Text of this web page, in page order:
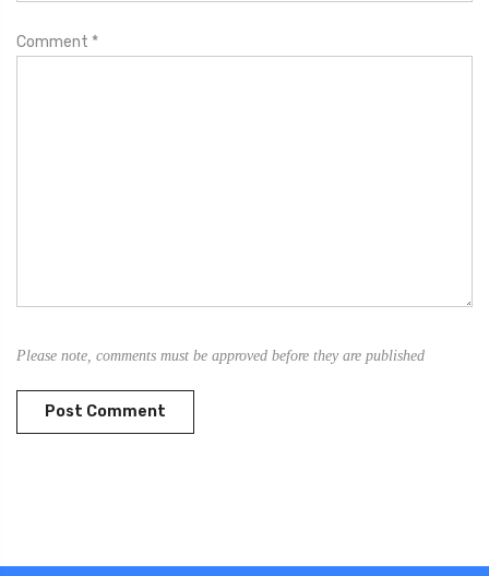
Comment *
Please note, comments must be approved before they are published